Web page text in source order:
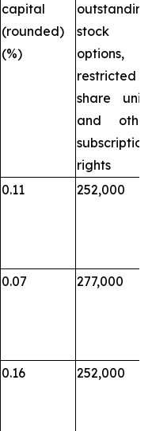
capital
(rounded)
(%)
outstanding
stock
options,
restricted
share units
and other
subscription
rights
0.11 252,000
0.07 277,000
0.16 252,000